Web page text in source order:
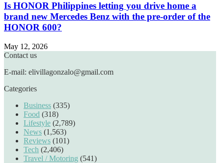
Is HONOR Philippines letting you drive home a
brand new Mercedes Benz with the pre-order of the
HONOR 600?
May 12, 2026
Contact us
E-mail: elivillagonzalo@gmail.com
Categories
Business (335)
Food (318)
Lifestyle (2,789)
News (1,563)
Reviews (101)
Tech (2,406)
Travel / Motoring (541)